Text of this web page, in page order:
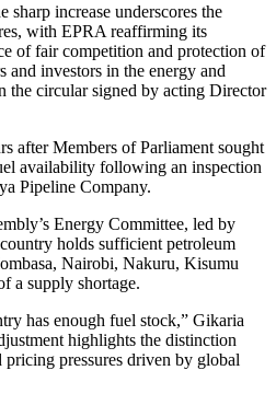
sharp increase underscores the
with EPRA reaffirming its
of fair competition and protection of
and investors in the energy and
the circular signed by acting Director
after Members of Parliament sought
availability following an inspection
Pipeline Company.
Energy Committee, led by
holds sufficient petroleum
Nairobi, Nakuru, Kisumu
a supply shortage.
has enough fuel stock,” Gikaria
highlights the distinction
pressures driven by global